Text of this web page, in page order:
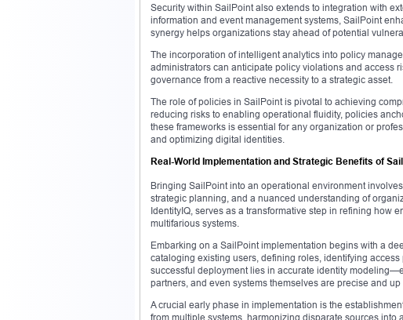
Security within SailPoint also extends to integration with
information and event management systems, SailPoint
synergy helps organizations stay ahead of potential
The incorporation of intelligent analytics into policy
administrators can anticipate policy violations and access
governance from a reactive necessity to a strategic asset.
The role of policies in SailPoint is pivotal to achieving
reducing risks to enabling operational fluidity, policies
these frameworks is essential for any organization or
and optimizing digital identities.
Real-World Implementation and Strategic Benefits of
Bringing SailPoint into an operational environment
strategic planning, and a nuanced understanding of
IdentityIQ, serves as a transformative step in refining how
multifarious systems.
Embarking on a SailPoint implementation begins with a
cataloging existing users, defining roles, identifying
successful deployment lies in accurate identity
partners, and even systems themselves are precise and up
A crucial early phase in implementation is the
from multiple systems, harmonizing disparate sources